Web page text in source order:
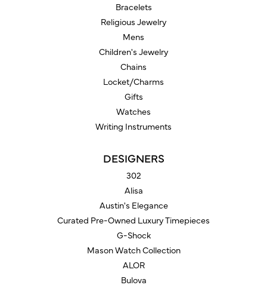
Bracelets
Religious Jewelry
Mens
Children's Jewelry
Chains
Locket/Charms
Gifts
Watches
Writing Instruments
DESIGNERS
302
Alisa
Austin's Elegance
Curated Pre-Owned Luxury Timepieces
G-Shock
Mason Watch Collection
ALOR
Bulova